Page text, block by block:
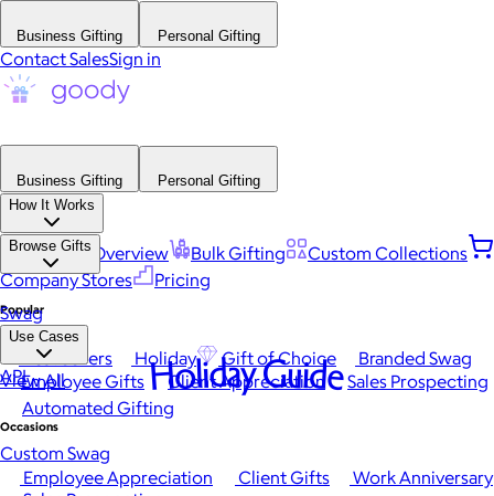
Business Gifting Personal Gifting
Contact SalesSign in
Business Gifting
Personal Gifting
How It Works
Platform Overview Bulk Gifting
Custom Collections
Company Stores
Pricing
Browse Gifts
Popular
Best Sellers Holiday Gift of Choice
Branded Swag
View All
Occasions
Employee Appreciation Client Gifts
Work Anniversary
Swag
Use Cases
Employee Gifts Client Appreciation
Sales Prospecting
Automated Gifting
Custom Swag
API Holiday Guide